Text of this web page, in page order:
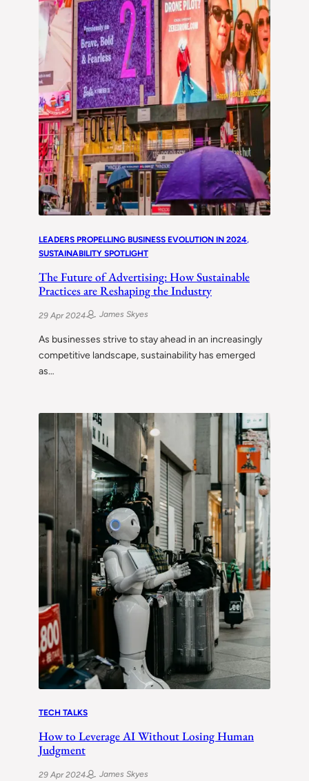
LEADERS PROPELLING BUSINESS EVOLUTION IN 2024
SUSTAINABILITY SPOTLIGHT
The Future of Advertising: How Sustainable
Practices are Reshaping the Industry
29 Apr 2024 James Skyes
As businesses strive to stay ahead in an increasingly
competitive landscape, sustainability has emerged
as…
TECH TALKS
How to Leverage AI Without Losing Human
Judgment
29 Apr 2024 James Skyes